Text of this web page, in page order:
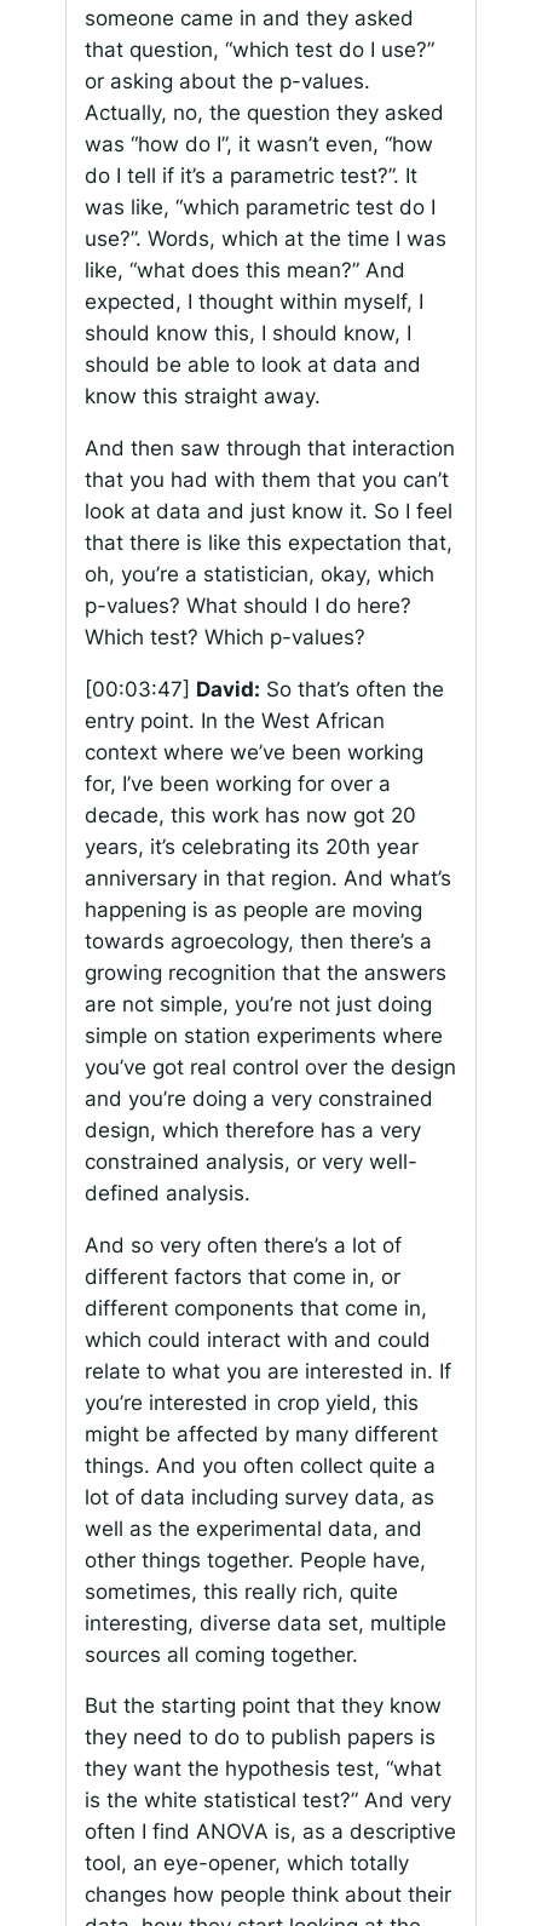
someone came in and they asked
that question, “which test do I use?”
or asking about the p-values.
Actually, no, the question they asked
was “how do I”, it wasn’t even, “how
do I tell if it’s a parametric test?”. It
was like, “which parametric test do I
use?”. Words, which at the time I was
like, “what does this mean?” And
expected, I thought within myself, I
should know this, I should know, I
should be able to look at data and
know this straight away.
And then saw through that interaction
that you had with them that you can’t
look at data and just know it. So I feel
that there is like this expectation that,
oh, you’re a statistician, okay, which
p-values? What should I do here?
Which test? Which p-values?
[00:03:47] David: So that’s often the
entry point. In the West African
context where we’ve been working
for, I’ve been working for over a
decade, this work has now got 20
years, it’s celebrating its 20th year
anniversary in that region. And what’s
happening is as people are moving
towards agroecology, then there’s a
growing recognition that the answers
are not simple, you’re not just doing
simple on station experiments where
you’ve got real control over the design
and you’re doing a very constrained
design, which therefore has a very
constrained analysis, or very well-
defined analysis.
And so very often there’s a lot of
different factors that come in, or
different components that come in,
which could interact with and could
relate to what you are interested in. If
you’re interested in crop yield, this
might be affected by many different
things. And you often collect quite a
lot of data including survey data, as
well as the experimental data, and
other things together. People have,
sometimes, this really rich, quite
interesting, diverse data set, multiple
sources all coming together.
But the starting point that they know
they need to do to publish papers is
they want the hypothesis test, “what
is the white statistical test?” And very
often I find ANOVA is, as a descriptive
tool, an eye-opener, which totally
changes how people think about their